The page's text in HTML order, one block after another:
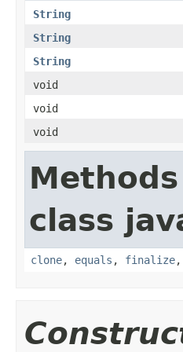
String
String
String
void
void
void
class
clone, equals , finalize,